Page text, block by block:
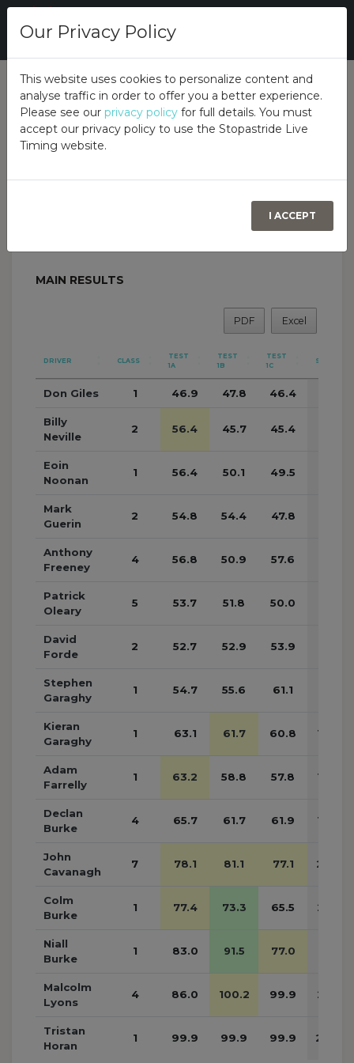
Our Privacy Policy
This website uses cookies to personalize content and
analyse traffic in order to offer you a better experience.
Please see our privacy policy for full details. You must
accept our privacy policy to use the Stopastride Live
Timing website.
I ACCEPT
Overall Class Overview
Birr Turkey Chaser Autotest
GARAHY’S GARAGE, FORTAL, BIRR, CO OFFALY,
MAIN RESULTS
PDF Excel
DRIVER CLASS
TEST
1A
TEST
1B
TEST
1C
SUB
Don Giles 1 46.9 47.8 46.4
Billy
Neville
2 56.4 45.7 45.4
Eoin
Noonan
1 56.4 50.1 49.5
Mark
Guerin
2 54.8 54.4 47.8
Anthony
Freeney
4 56.8 50.9 57.6
Patrick
Oleary
5 53.7 51.8 50.0
David
Forde
2 52.7 52.9 53.9
Stephen
Garaghy
1 54.7 55.6 61.1
Kieran
Garaghy
1 63.1 61.7 60.8 185.6
Adam
Farrelly
1 63.2 58.8 57.8 179.8
Declan
Burke
4 65.7 61.7 61.9 189.3
John
Cavanagh
7 78.1 81.1 77.1 236.3
Colm
Burke
1 77.4 73.3 65.5 216.2
Niall
Burke
1 83.0 91.5 77.0
Malcolm
Lyons
4 86.0 100.2 99.9 286.1
Tristan
Horan
1 99.9 99.9 99.9 299.7